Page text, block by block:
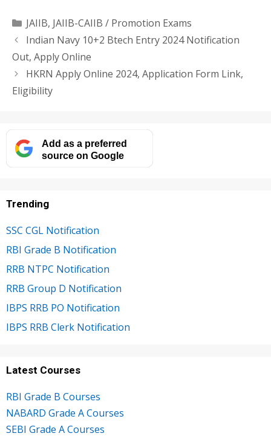
Categories
JAIIB, JAIIB-CAIIB / Promotion Exams
Indian Navy 10+2 Btech Entry 2024 Notification
Out, Apply Online
HKRN Apply Online 2024, Application Form Link,
Eligibility
Add as a preferred
source on Google
Trending
SSC CGL Notification
RBI Grade B Notification
RRB NTPC Notification
RRB Group D Notification
IBPS RRB PO Notification
IBPS RRB Clerk Notification
Latest Courses
RBI Grade B Courses
NABARD Grade A Courses
SEBI Grade A Courses